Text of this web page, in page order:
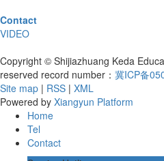
Contact
VIDEO
Copyright © Shijiazhuang Keda
reserved record number： 冀ICP备
Site map | RSS | XML
Powered by Xiangyun Platform
Home
Tel
Contact